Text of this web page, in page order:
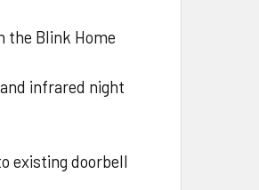
the Blink Home
infrared night
existing doorbell